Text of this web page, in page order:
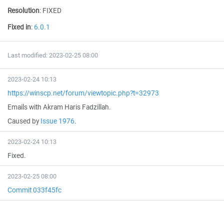
Resolution: FIXED
Fixed in:6.0.1
Last modified: 2023-02-25 08:00
2023-02-24 10:13
https://winscp.net/forum/viewtopic.php?t=32973
Emails with Akram Haris Fadzillah.
Caused byIssue 1976.
2023-02-24 10:13
Fixed.
2023-02-25 08:00
Commit 033f45fc